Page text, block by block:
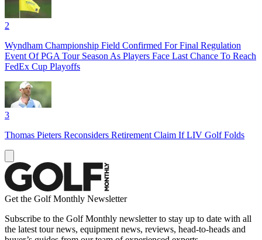
2
Wyndham Championship Field Confirmed For Final Regulation
Event Of PGA Tour Season As Players Face Last Chance To Reach
FedEx Cup Playoffs
3
Thomas Pieters Reconsiders Retirement Claim If LIV Golf Folds
Get the Golf Monthly Newsletter
Subscribe to the Golf Monthly newsletter to stay up to date with all
the latest tour news, equipment news, reviews, head-to-heads and